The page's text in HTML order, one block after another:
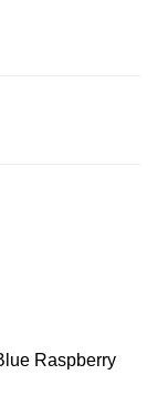
Raspberry